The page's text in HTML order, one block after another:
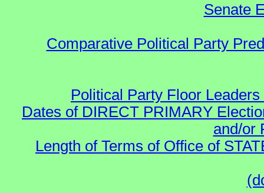
Senate
Comparative Political Party
Political Party Floor
Dates of DIRECT PRIMARY
and/or
Length of Terms of Office of